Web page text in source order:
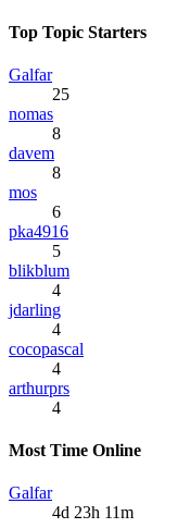
Top Topic Starters
Galfar
25
nomas
8
davem
8
mos
6
pka4916
5
blikblum
4
jdarling
4
cocopascal
4
arthurprs
4
Most Time Online
Galfar
4d 23h 11m